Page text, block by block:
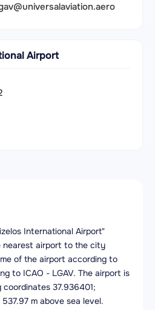
Airport
International Airport"
nearest airport to the city
of the airport according to
to ICAO - LGAV. The airport is
37.936401;
m above sea level.